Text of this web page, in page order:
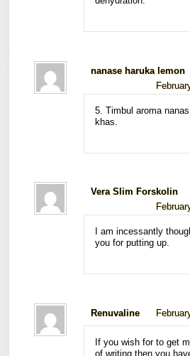
nanase haruka lemon
5. Timbul aroma
khas.
Vera Slim Forskolin
I am incessantly
you for putting up.
Renuvaline
If you wish for to get
of writing then you